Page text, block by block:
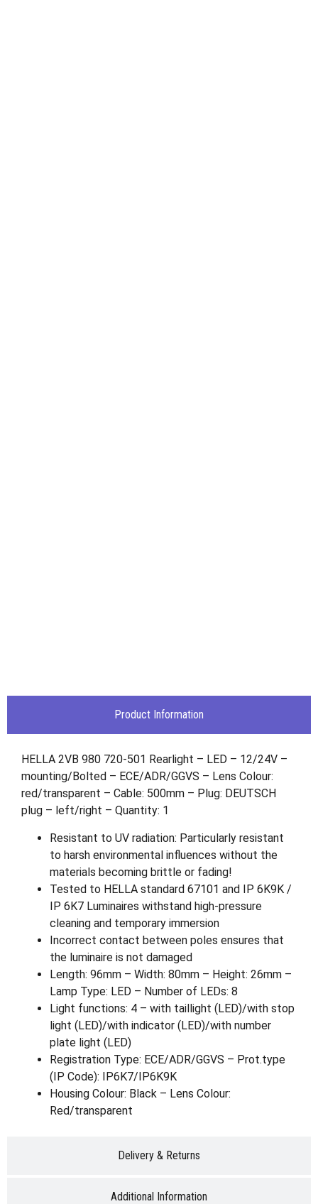
Product Information
Delivery & Returns
Additional Information
HELLA 2VB 980 720-501 Rearlight – LED – 12/24V –
mounting/Bolted – ECE/ADR/GGVS – Lens Colour:
red/transparent – Cable: 500mm – Plug: DEUTSCH
plug – left/right – Quantity: 1
Resistant to UV radiation: Particularly resistant
to harsh environmental influences without the
materials becoming brittle or fading!
Tested to HELLA standard 67101 and IP 6K9K /
IP 6K7 Luminaires withstand high-pressure
cleaning and temporary immersion
Incorrect contact between poles ensures that
the luminaire is not damaged
Length: 96mm – Width: 80mm – Height: 26mm –
Lamp Type: LED – Number of LEDs: 8
Light functions: 4 – with taillight (LED)/with stop
light (LED)/with indicator (LED)/with number
plate light (LED)
Registration Type: ECE/ADR/GGVS – Prot.type
(IP Code): IP6K7/IP6K9K
Housing Colour: Black – Lens Colour:
Red/transparent